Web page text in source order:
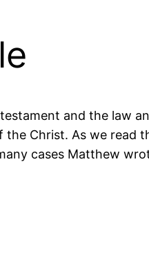
and the law
Christ. As we read
cases Matthew